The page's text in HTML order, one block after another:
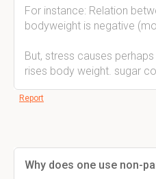
For instance: Relation
bodyweight is negative
But, stress causes
rises body weight. sugar
Report
Why does one use non-